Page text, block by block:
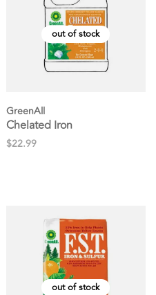
out of stock
GreenAll
Chelated Iron
$22.99
out of stock